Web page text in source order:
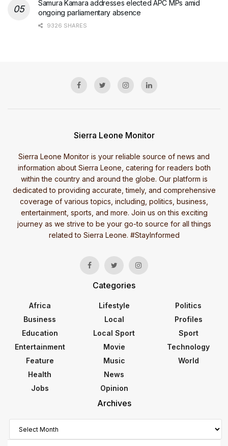
Samura Kamara addresses elected APC MPs amid
ongoing parliamentary absence
9326 SHARES
Sierra Leone Monitor
Sierra Leone Monitor is your reliable source of news and
information about Sierra Leone, catering for readers both
within the country and around the globe. Our platform is
dedicated to providing accurate, timely, and comprehensive
coverage of various topics, including, politics, business,
entertainment, sports, and more. Join us on this exciting
journey as we strive to be your go-to source for all things
related to Sierra Leone. #StayInformed
Categories
Africa
Business
Education
Entertainment
Feature
Health
Jobs
Lifestyle
Local
Local Sport
Movie
Music
News
Opinion
Politics
Profiles
Sport
Technology
World
Archives